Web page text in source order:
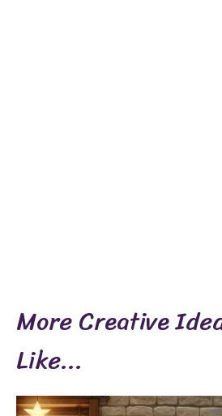
More Creative
Like...